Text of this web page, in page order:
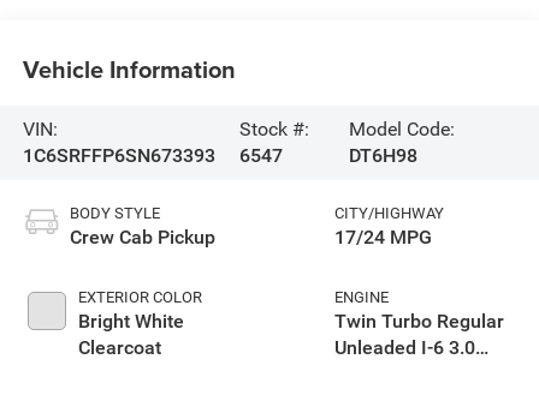
Vehicle Information
VIN:
1C6SRFFP6SN673393
Stock #:
6547
Model Code:
DT6H98
BODY STYLE
Crew Cab Pickup
EXTERIOR COLOR
Bright White
Clearcoat
CITY/HIGHWAY
17/24 MPG
ENGINE
Twin Turbo Regular
Unleaded I-6 3.0